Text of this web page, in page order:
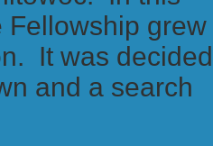
Fellowship grew
It was decided
and a search